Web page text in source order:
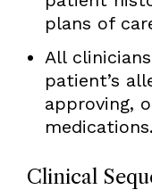
plans of
All
patient’s
approving,
medications.
Clinical